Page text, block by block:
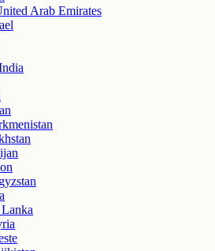
Arab Emirates